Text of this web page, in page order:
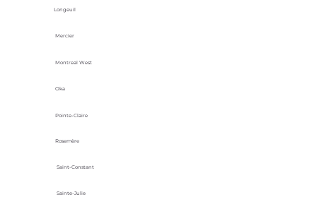
Longeuil
Mercier
Montreal West
Oka
Pointe-Claire
Rosemère
Saint-Constant
Sainte-Julie